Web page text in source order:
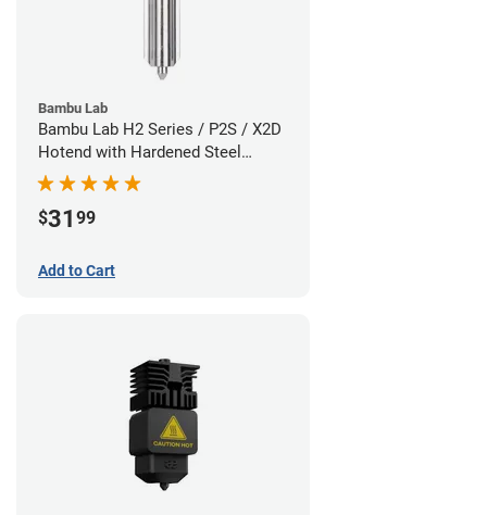
Bambu Lab
Bambu Lab H2 Series / P2S / X2D
Hotend with Hardened Steel
Nozzle - 1.75mm x 0.60mm
$31 99
Add to Cart